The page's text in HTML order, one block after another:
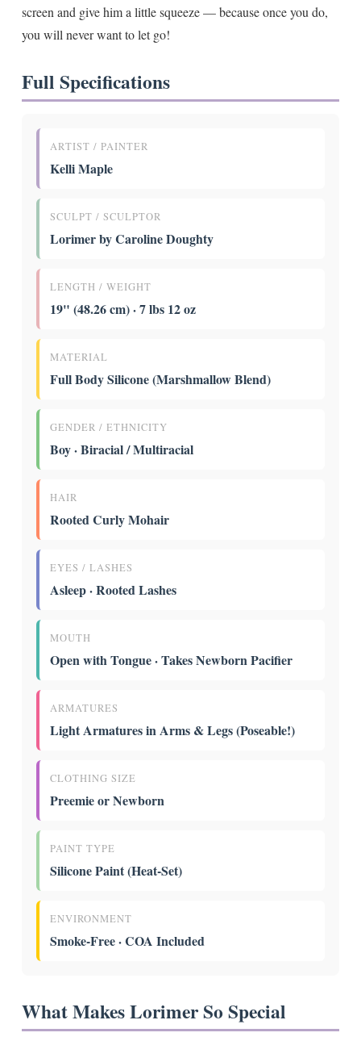
screen and give him a little squeeze — because once you do,
you will never want to let go!
Full Specifications
ARTIST / PAINTER
Kelli Maple
SCULPT / SCULPTOR
Lorimer by Caroline Doughty
LENGTH / WEIGHT
19" (48.26 cm) · 7 lbs 12 oz
MATERIAL
Full Body Silicone (Marshmallow Blend)
GENDER / ETHNICITY
Boy · Biracial / Multiracial
HAIR
Rooted Curly Mohair
EYES / LASHES
Asleep · Rooted Lashes
MOUTH
Open with Tongue · Takes Newborn Pacifier
ARMATURES
Light Armatures in Arms & Legs (Poseable!)
CLOTHING SIZE
Preemie or Newborn
PAINT TYPE
Silicone Paint (Heat-Set)
ENVIRONMENT
Smoke-Free · COA Included
What Makes Lorimer So Special